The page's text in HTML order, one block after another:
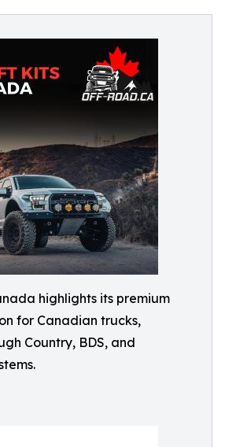
highlights its premium
for Canadian trucks,
Country, BDS, and